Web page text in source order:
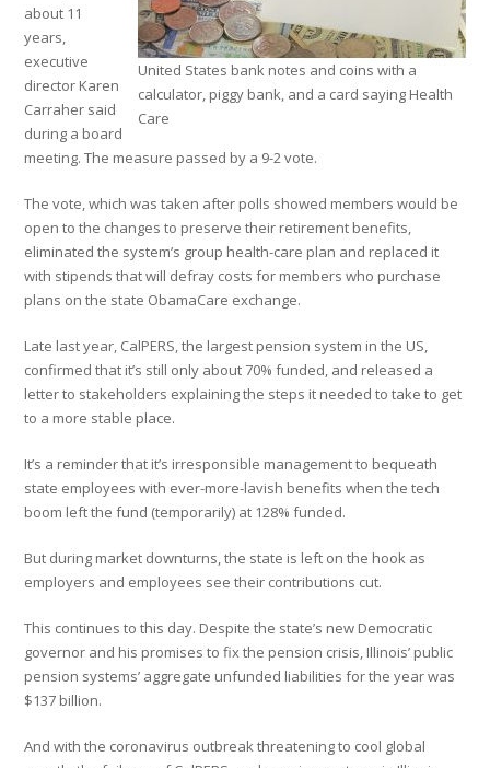
United States bank notes and coins with a
calculator, piggy bank, and a card saying Health
Care
about 11
years,
executive
director Karen
Carraher said
during a board
meeting. The measure passed by a 9-2 vote.
The vote, which was taken after polls showed members would be
open to the changes to preserve their retirement benefits,
eliminated the system’s group health-care plan and replaced it
with stipends that will defray costs for members who purchase
plans on the state ObamaCare exchange.
Late last year, CalPERS, the largest pension system in the US,
confirmed that it’s still only about 70% funded, and released a
letter to stakeholders explaining the steps it needed to take to get
to a more stable place.
It’s a reminder that it’s irresponsible management to bequeath
state employees with ever-more-lavish benefits when the tech
boom left the fund (temporarily) at 128% funded.
But during market downturns, the state is left on the hook as
employers and employees see their contributions cut.
This continues to this day. Despite the state’s new Democratic
governor and his promises to fix the pension crisis, Illinois’ public
pension systems’ aggregate unfunded liabilities for the year was
$137 billion.
And with the coronavirus outbreak threatening to cool global